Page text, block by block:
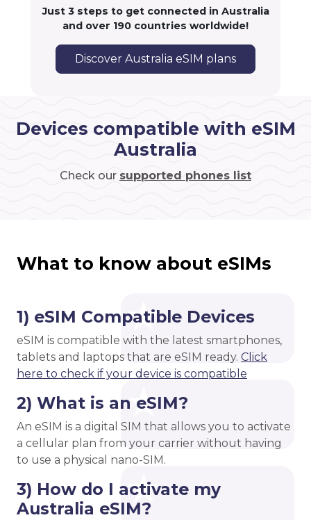
Just 3 steps to get connected in Australia
and over 190 countries worldwide!
Discover Australia eSIM plans
Devices compatible with eSIM
Australia
Check our supported phones list
What to know about eSIMs
1) eSIM Compatible Devices
eSIM is compatible with the latest smartphones,
tablets and laptops that are eSIM ready. Click
here to check if your device is compatible
2) What is an eSIM?
An eSIM is a digital SIM that allows you to activate
a cellular plan from your carrier without having
to use a physical nano-SIM.
3) How do I activate my
Australia eSIM?